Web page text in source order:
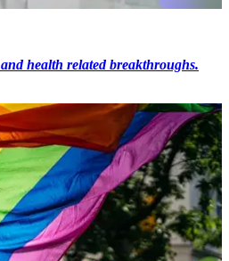
health related breakthroughs.